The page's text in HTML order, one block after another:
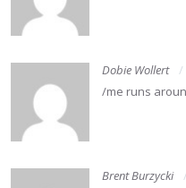
Dobie Wollert
/me runs
Brent Burzycki